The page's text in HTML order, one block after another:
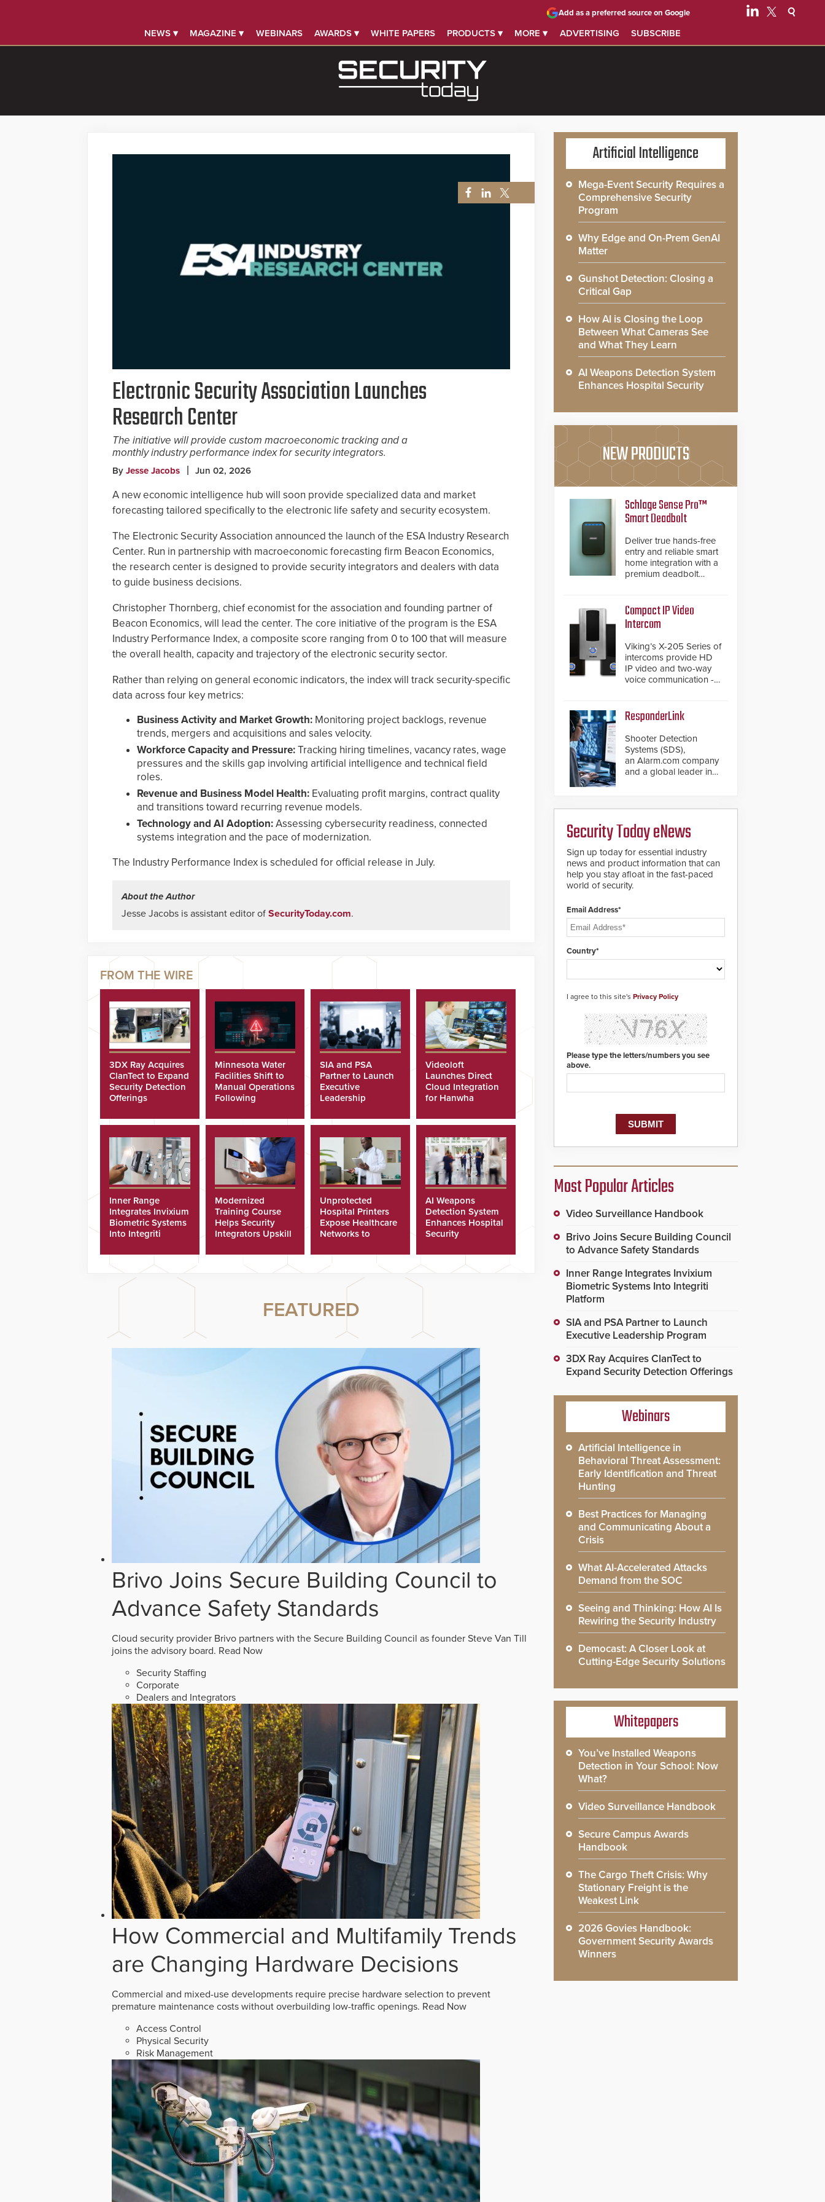
NEWS ▾ MAGAZINE ▾ WEBINARS AWARDS ▾ WHITE PAPERS PRODUCTS ▾ MORE ▾ ADVERTISING SUBSCRIBE
Add as a preferred source on Google
Electronic Security Association Launches
Research Center
The initiative will provide custom macroeconomic tracking and a
monthly industry performance index for security integrators.
By Jesse Jacobs Jun 02, 2026
A new economic intelligence hub will soon provide specialized data and market
forecasting tailored specifically to the electronic life safety and security ecosystem.
The Electronic Security Association announced the launch of the ESA Industry Research
Center. Run in partnership with macroeconomic forecasting firm Beacon Economics,
the research center is designed to provide security integrators and dealers with data
to guide business decisions.
Christopher Thornberg, chief economist for the association and founding partner of
Beacon Economics, will lead the center. The core initiative of the program is the ESA
Industry Performance Index, a composite score ranging from 0 to 100 that will measure
the overall health, capacity and trajectory of the electronic security sector.
Rather than relying on general economic indicators, the index will track security-specific
data across four key metrics:
Business Activity and Market Growth: Monitoring project backlogs, revenue
trends, mergers and acquisitions and sales velocity.
Workforce Capacity and Pressure:Tracking hiring timelines, vacancy rates, wage
pressures and the skills gap involving artificial intelligence and technical field
roles.
Revenue and Business Model Health: Evaluating profit margins, contract quality
and transitions toward recurring revenue models.
Technology and AI Adoption:Assessing cybersecurity readiness, connected
systems integration and the pace of modernization.
The Industry Performance Index is scheduled for official release in July.
About the Author
Jesse Jacobs is assistant editor of SecurityToday.com.
3DX Ray Acquires
ClanTect to Expand
Security Detection
Offerings
Minnesota Water
Facilities Shift to
Manual Operations
Following
SIA and PSA
Partner to Launch
Executive
Leadership
Videoloft
Launches Direct
Cloud Integration
for Hanwha
Inner Range
Integrates Invixium
Biometric Systems
Into Integriti
Modernized
Training Course
Helps Security
Integrators Upskill
Unprotected
Hospital Printers
Expose Healthcare
Networks to
AI Weapons
Detection System
Enhances Hospital
Security
FEATURED
Brivo Joins Secure Building Council to
Advance Safety Standards
Cloud security provider Brivo partners with the Secure Building Council as founder Steve Van Till
joins the advisory board. Read Now
Security Staffing
Corporate
Dealers and Integrators
How Commercial and Multifamily Trends
are Changing Hardware Decisions
Commercial and mixed-use developments require precise hardware selection to prevent
premature maintenance costs without overbuilding low-traffic openings. Read Now
Access Control
Physical Security
Risk Management
Artificial Intelligence
Mega-Event Security Requires a
Comprehensive Security
Program
Why Edge and On-Prem GenAI
Matter
Gunshot Detection: Closing a
Critical Gap
How AI is Closing the Loop
Between What Cameras See
and What They Learn
AI Weapons Detection System
Enhances Hospital Security
NEW PRODUCTS
Schlage Sense Pro™
Smart Deadbolt
Deliver true hands-free
entry and reliable smart
home integration with a
premium deadbolt
and native Matter over
Thread support.
Compact IP Video
Intercom
Viking’s X-205 Series of
intercoms provide HD
IP video and two-way
voice communication -
chassis.
ResponderLink
Shooter Detection
Systems (SDS),
an Alarm.com company
and a global leader in
911 notification service
for gunshot events.
ResponderLink
completes the circle
from detection to 911
notification to first
responder awareness,
enhanced situational
intelligence they
urgently need to save
proven gunshot
Noonlight’s SendPolice
platform,
ResponderLink is the
first solution to
automatically deliver
real-time gunshot
detection data to 911 call
centers and first
dispatching center, also
Safety Answering Point
or PSAP, is contacted
based on the gunfire
location, enabling faster
emergency protocols.
Security Today eNews
Sign up today for essential industry
news and product information that can
help you stay afloat in the fast-paced
world of security.
Email Address*
Country*
I agree to this site's Privacy Policy
Please type the letters/numbers you see
above.
Most Popular Articles
Video Surveillance Handbook
Brivo Joins Secure Building Council
to Advance Safety Standards
Inner Range Integrates Invixium
Biometric Systems Into Integriti
Platform
SIA and PSA Partner to Launch
Executive Leadership Program
3DX Ray Acquires ClanTect to
Expand Security Detection Offerings
Webinars
Artificial Intelligence in
Behavioral Threat Assessment:
Early Identification and Threat
Hunting
Best Practices for Managing
and Communicating About a
Crisis
What AI-Accelerated Attacks
Demand from the SOC
Seeing and Thinking: How AI Is
Rewiring the Security Industry
Democast: A Closer Look at
Cutting-Edge Security Solutions
Whitepapers
You’ve Installed Weapons
Detection in Your School: Now
What?
Video Surveillance Handbook
Secure Campus Awards
Handbook
The Cargo Theft Crisis: Why
Stationary Freight is the
Weakest Link
2026 Govies Handbook:
Government Security Awards
Winners